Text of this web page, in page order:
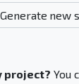
Generate new
project? You